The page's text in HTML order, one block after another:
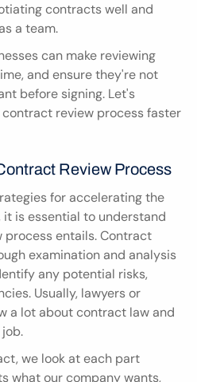
contracts well and
a team.
can make reviewing
and ensure they're not
before signing. Let's
review process faster
Review Process
for accelerating the
is essential to understand
entails. Contract
examination and analysis
any potential risks,
Usually, lawyers or
a lot about contract law and
we look at each part
what our company wants,